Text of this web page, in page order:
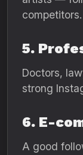
competitors.
5.
Doctors,
strong
6. E-
A good